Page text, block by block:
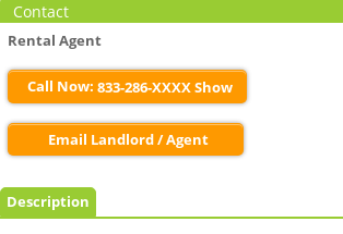
Contact
Rental Agent
Call Now: 833-286-XXXX Show
Email Landlord / Agent
Description